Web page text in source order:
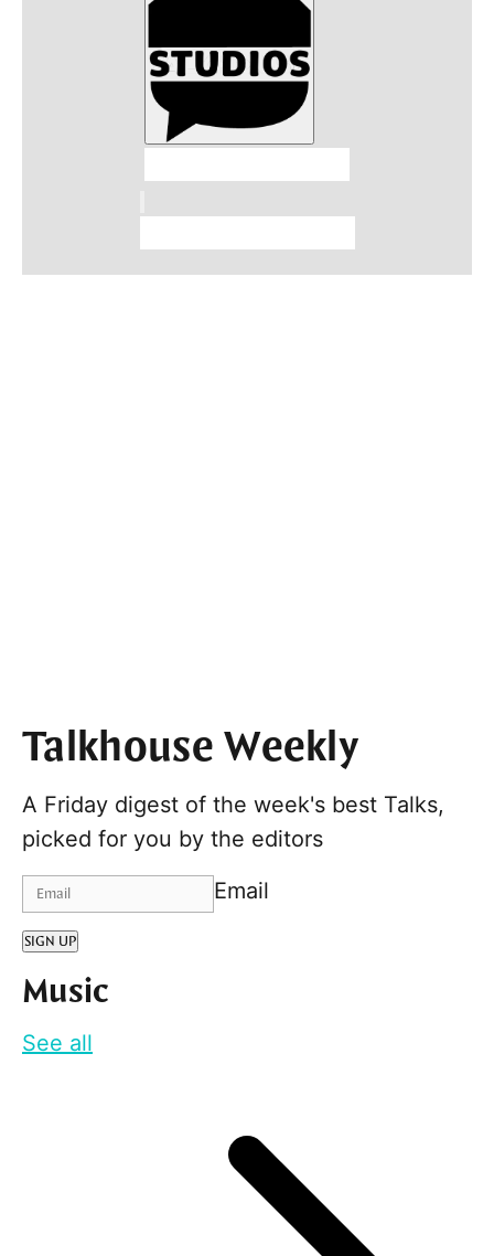
Talkhouse Weekly
A Friday digest of the week's best Talks,
picked for you by the editors
Email
SIGN UP
Music
See all